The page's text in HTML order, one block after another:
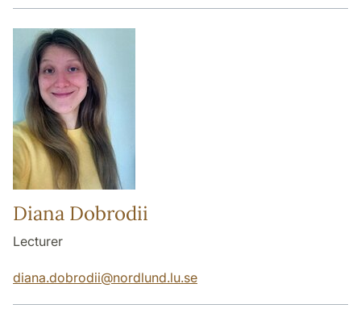
Diana Dobrodii
Lecturer
diana.dobrodii@nordlund.lu.se